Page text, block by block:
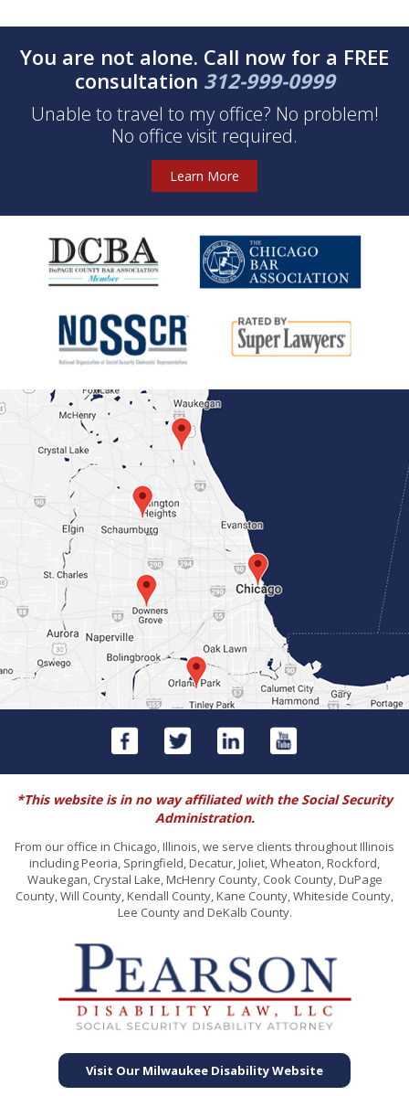
You are not alone. Call now for a FREE
consultation 312-999-0999
Unable to travel to my office? No problem!
No office visit required.
Learn More
*This website is in no way affiliated with the Social Security
Administration.
From our office in Chicago, Illinois, we serve clients throughout Illinois
including Peoria, Springfield, Decatur, Joliet, Wheaton, Rockford,
Waukegan, Crystal Lake, McHenry County, Cook County, DuPage
County, Will County, Kendall County, Kane County, Whiteside County,
Lee County and DeKalb County.
Visit Our Milwaukee Disability Website